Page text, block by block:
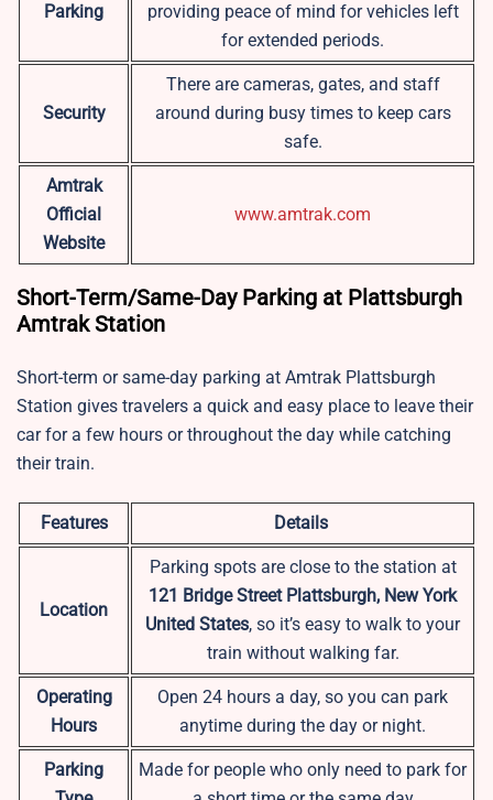
Parking
providing peace of mind for vehicles left
for extended periods.
Security
There are cameras, gates, and staff
around during busy times to keep cars
safe.
Amtrak
Official
Website
www.amtrak.com
Short-Term/Same-Day Parking at Plattsburgh
Amtrak Station
Short-term or same-day parking at Amtrak Plattsburgh
Station gives travelers a quick and easy place to leave their
car for a few hours or throughout the day while catching
their train.
Features Details
Location
Parking spots are close to the station at
121 Bridge Street Plattsburgh, New York
United States, so it’s easy to walk to your
train without walking far.
Operating
Hours
Open 24 hours a day, so you can park
anytime during the day or night.
Parking
Made for people who only need to park for